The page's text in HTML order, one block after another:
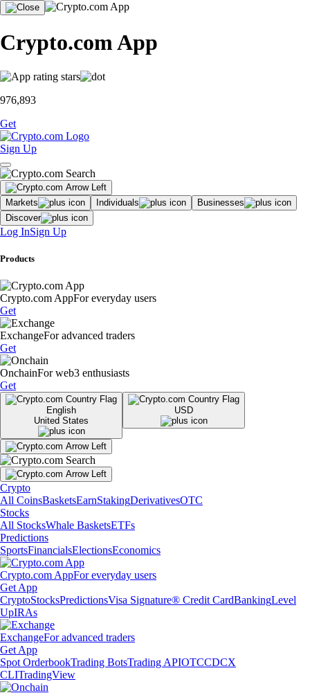
Crypto.com App
976,893
Get
Sign Up
Markets Individuals
Businesses
Discover
Log InSign Up
Products
Crypto.com AppFor everyday users
Get
ExchangeFor advanced traders
Get
OnchainFor web3 enthusiasts
Get
English
United States
USD
Crypto
All CoinsBasketsEarnStakingDerivativesOTC
Stocks
All StocksWhale BasketsETFs
Predictions
SportsFinancialsElectionsEconomics
Crypto.com AppFor everyday users
Get App
CryptoStocksPredictionsVisa Signature® Credit CardBankingLevel
UpIRAs
ExchangeFor advanced traders
Get App
Spot OrderbookTrading BotsTrading APIOTCCDCX
CLITradingView